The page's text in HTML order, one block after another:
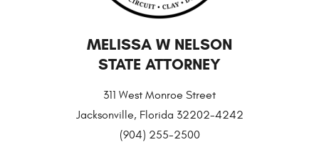
MELISSA W NELSON
STATE ATTORNEY
311 West Monroe Street
Jacksonville, Florida 32202-4242
(904) 255-2500